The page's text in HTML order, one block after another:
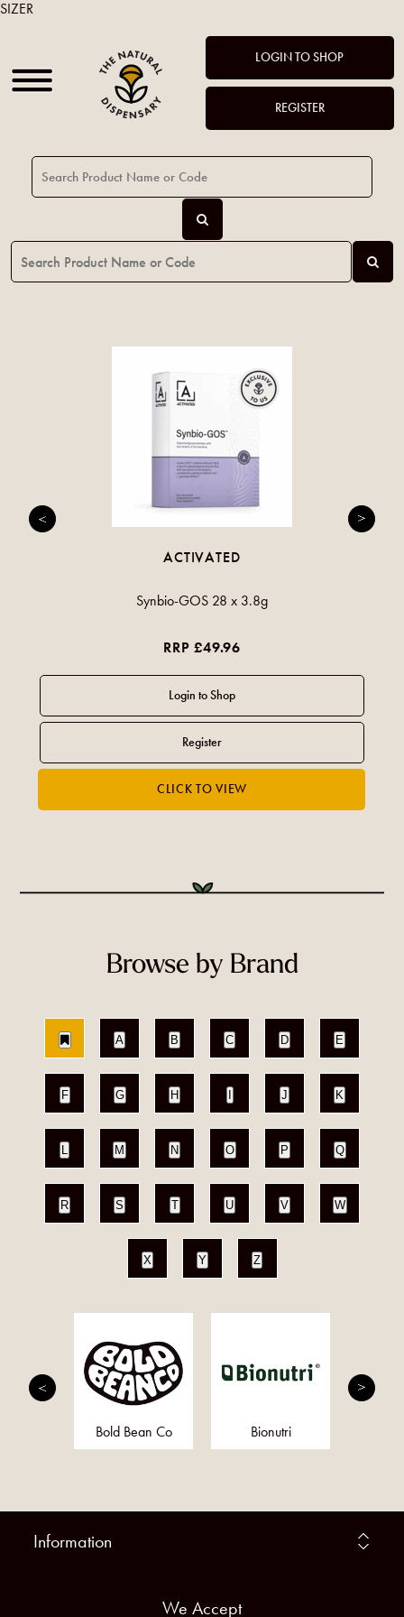
LOGIN TO SHOP
REGISTER
ACTIVATED
Synbio-GOS 28 x 3.8g
RRP £49.96
Browse by Brand
A B C D E
F G H J K
L M N O P Q
R S T U V W
X Y Z
Bold Bean Co Bionutri
Information
We Accept
SIZER